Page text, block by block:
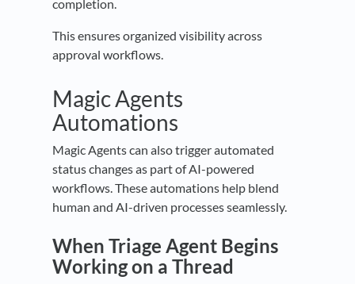
completion.
This ensures organized visibility across
approval workflows.
Magic Agents
Automations
Magic Agents can also trigger automated
status changes as part of AI-powered
workflows. These automations help blend
human and AI-driven processes seamlessly.
When Triage Agent Begins
Working on a Thread